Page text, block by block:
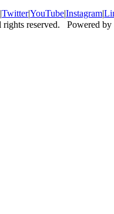
|Twitter|YouTube|Instagram|
rights reserved. Powered by